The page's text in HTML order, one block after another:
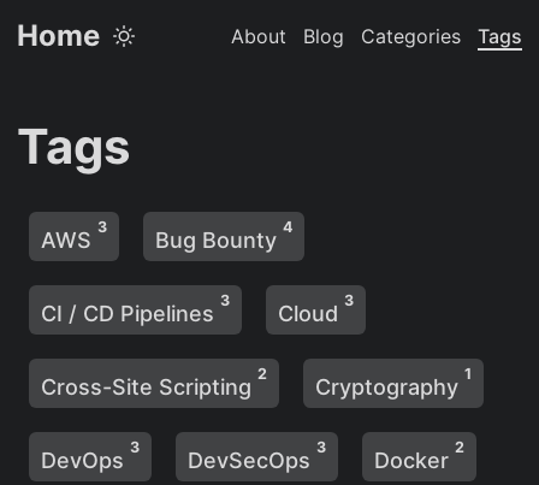
Home About Blog Categories Tags
Tags
AWS
3
Bug Bounty
4
CI / CD Pipelines
3
Cloud
3
Cross-Site Scripting
2
Cryptography
1
DevOps
3
DevSecOps
3
Docker
2